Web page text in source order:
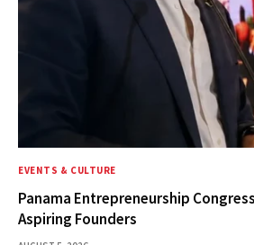
EVENTS & CULTURE
Panama Entrepreneurship
Aspiring Founders